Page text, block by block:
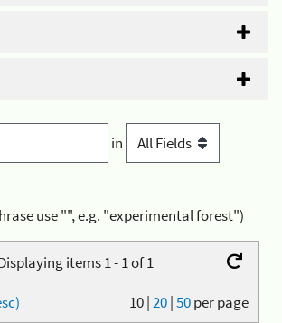
in
use "", e.g. "experimental forest")
items 1 - 1 of 1
10|20|50per page